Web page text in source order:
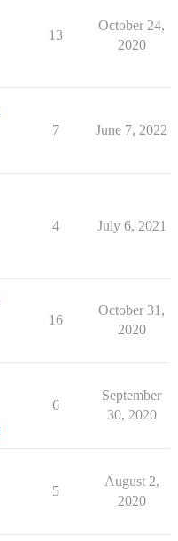
13
October 24,
2020
7 June 7, 2022
4 July 6, 2021
16
October 31,
2020
6
September
30, 2020
5
August 2,
2020